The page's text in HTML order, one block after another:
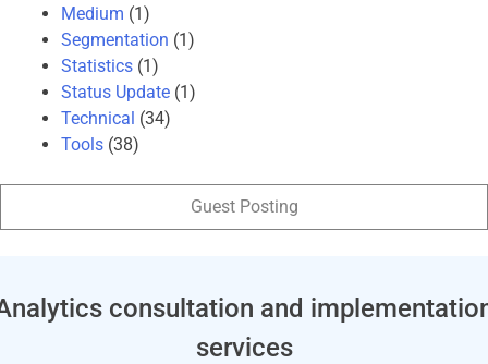
Medium (1)
Segmentation (1)
Statistics (1)
Status Update (1)
Technical (34)
Tools (38)
Guest Posting
consultation and
services